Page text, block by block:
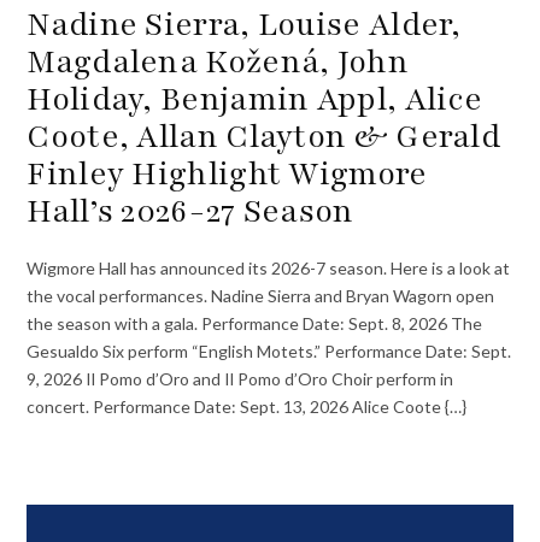
Nadine Sierra, Louise Alder,
Magdalena Kožená, John
Holiday, Benjamin Appl, Alice
Coote, Allan Clayton & Gerald
Finley Highlight Wigmore
Hall’s 2026-27 Season
Wigmore Hall has announced its 2026-7 season. Here is a look at
the vocal performances. Nadine Sierra and Bryan Wagorn open
the season with a gala. Performance Date: Sept. 8, 2026 The
Gesualdo Six perform “English Motets.” Performance Date: Sept.
9, 2026 Il Pomo d’Oro and Il Pomo d’Oro Choir perform in
concert. Performance Date: Sept. 13, 2026 Alice Coote {…}